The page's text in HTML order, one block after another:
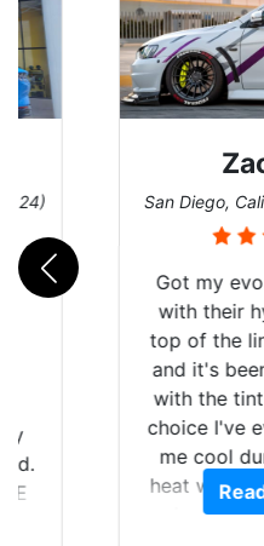
E
San Diego,
Got my
with their
top of the
and it's
with the
choice I've
me cool
heat wave
almost 1